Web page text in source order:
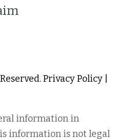
Privacy Policy
information in
information is not legal